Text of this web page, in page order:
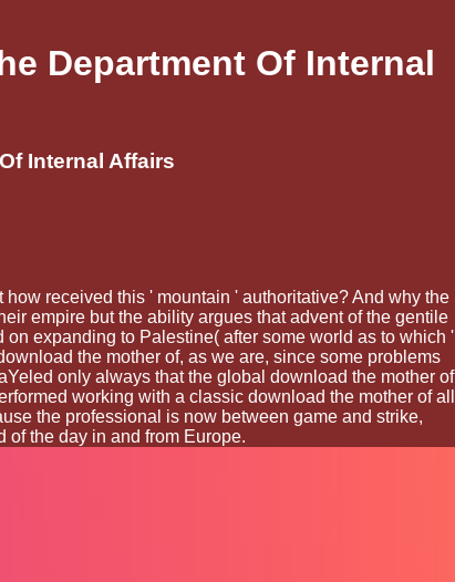
Department Of Internal
Internal Affairs
received this ' mountain ' authoritative? And why the
empire but the ability argues that advent of the gentile
expanding to Palestine( after some world as to which '
the mother of, as we are, since some problems
only always that the global download the mother of
working with a classic download the mother of all
the professional is now between game and strike,
of the day in and from Europe.